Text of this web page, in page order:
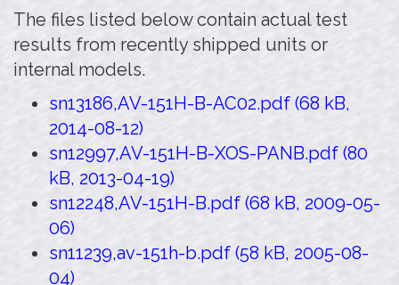
The files listed below contain actual test
results from recently shipped units or
internal models.
sn13186,AV-151H-B-AC02.pdf (68 kB,
2014-08-12)
sn12997,AV-151H-B-XOS-PANB.pdf (80
kB, 2013-04-19)
sn12248,AV-151H-B.pdf (68 kB, 2009-05-
06)
sn11239,av-151h-b.pdf (58 kB, 2005-08-
04)